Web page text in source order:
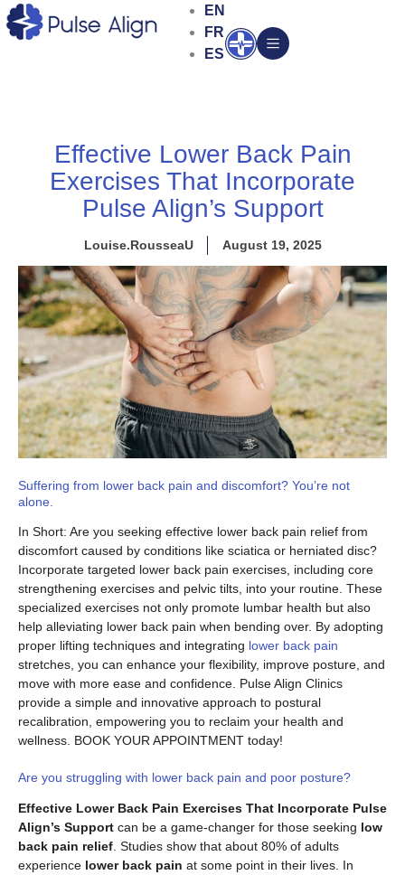
Skip
to
EN
FR
ES
Open
Effective Lower Back Pain
Exercises That Incorporate
Pulse Align’s Support
Louise.RousseaU August 19, 2025
Suffering from lower back pain and discomfort? You’re not
alone.
In Short: Are you seeking effective lower back pain relief from
discomfort caused by conditions like sciatica or herniated disc?
Incorporate targeted lower back pain exercises, including core
strengthening exercises and pelvic tilts, into your routine. These
specialized exercises not only promote lumbar health but also
help alleviating lower back pain when bending over. By adopting
proper lifting techniques and integrating lower back pain
stretches, you can enhance your flexibility, improve posture, and
move with more ease and confidence. Pulse Align Clinics
provide a simple and innovative approach to postural
recalibration, empowering you to reclaim your health and
wellness. BOOK YOUR APPOINTMENT today!
Are you struggling with lower back pain and poor posture?
Effective Lower Back Pain Exercises That Incorporate Pulse
Align’s Support can be a game-changer for those seeking low
back pain relief . Studies show that about 80% of adults
experience lower back pain at some point in their lives. In